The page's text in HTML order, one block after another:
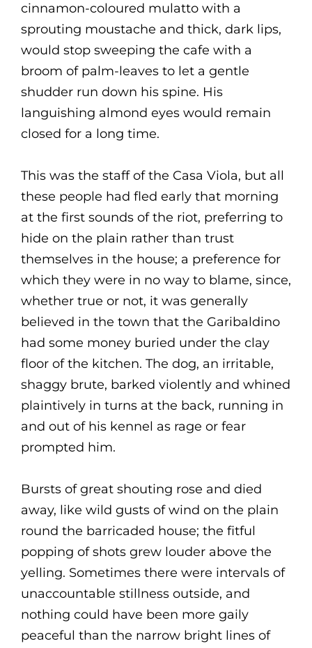
cinnamon-coloured mulatto with a
sprouting moustache and thick, dark lips,
would stop sweeping the cafe with a
broom of palm-leaves to let a gentle
shudder run down his spine. His
languishing almond eyes would remain
closed for a long time.
This was the staff of the Casa Viola, but all
these people had fled early that morning
at the first sounds of the riot, preferring to
hide on the plain rather than trust
themselves in the house; a preference for
which they were in no way to blame, since,
whether true or not, it was generally
believed in the town that the Garibaldino
had some money buried under the clay
floor of the kitchen. The dog, an irritable,
shaggy brute, barked violently and whined
plaintively in turns at the back, running in
and out of his kennel as rage or fear
prompted him.
Bursts of great shouting rose and died
away, like wild gusts of wind on the plain
round the barricaded house; the fitful
popping of shots grew louder above the
yelling. Sometimes there were intervals of
unaccountable stillness outside, and
nothing could have been more gaily
peaceful than the narrow bright lines of